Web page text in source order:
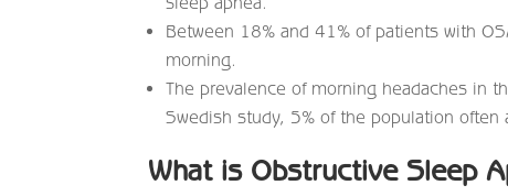
Between 18% and 41% of patients with
morning.
The prevalence of morning headaches in
Swedish study, 5% of the population often
What is Obstructive Sleep